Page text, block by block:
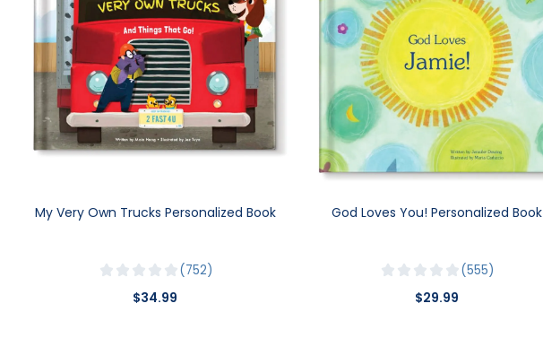
My Very Own Trucks Personalized Book
752
$34.99
God Loves You! Personalized Book
555
$29.99